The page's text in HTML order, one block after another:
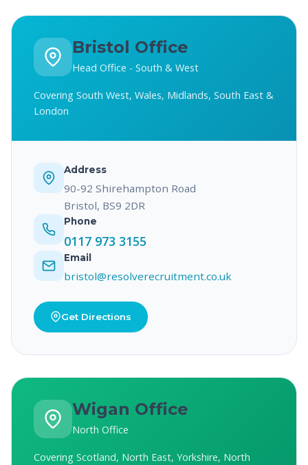
Bristol Office
Head Office - South & West
Covering South West, Wales, Midlands, South East &
London
Address
90-92 Shirehampton Road
Bristol, BS9 2DR
Phone
0117 973 3155
Email
bristol@resolverecruitment.co.uk
Get Directions
Wigan Office
North Office
Covering Scotland, North East, Yorkshire, North